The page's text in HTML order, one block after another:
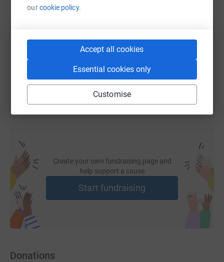
ourcookie policy.
Accept all cookies
Essential cookies only
Customise
SMS X
You can also help by sharing this link on:
Create your own fundraising page and
help support a cause
Start fundraising
Donations